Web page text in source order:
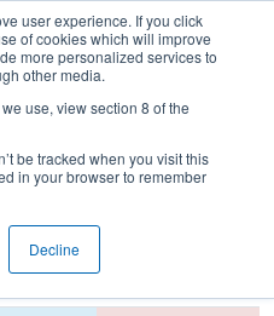
user experience. If you click
of cookies which will improve
more personalized services to
other media.
use, view section 8 of the
be tracked when you visit this
in your browser to remember
Decline
- FIRST Mid-